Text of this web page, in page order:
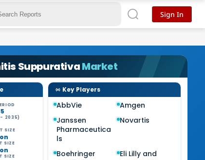
SuppurativaMarket
- 2035)
SIZE
SIZE
SIZE
Key Players
AbbVie
Amgen
Janssen
Pharmaceutica
ls
Novartis
Boehringer
Eli Lilly and
Sign In